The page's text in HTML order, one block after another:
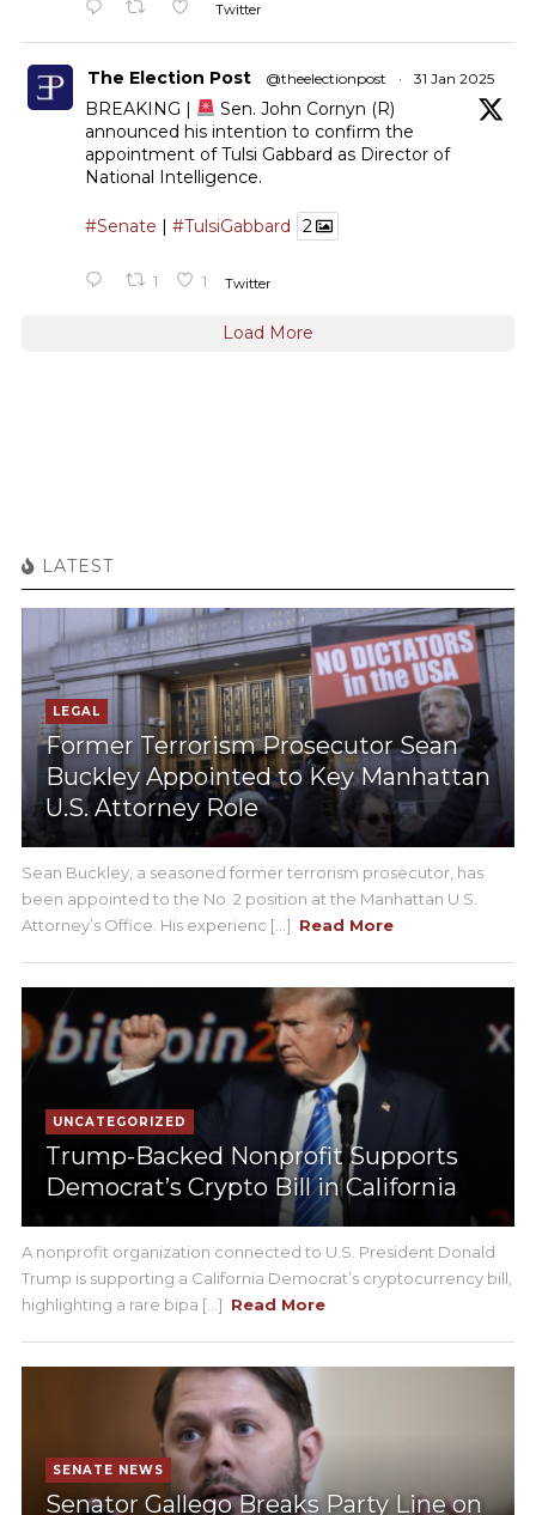
Twitter
The Election Post @theelectionpost · 31 Jan 2025
BREAKING |
Sen. John Cornyn (R)
announced his intention to confirm the
appointment of Tulsi Gabbard as Director of
National Intelligence.
#Senate #TulsiGabbard 2
1 1 Twitter
Load More
LATEST
LEGAL
Former Terrorism Prosecutor Sean
Buckley Appointed to Key Manhattan
U.S. Attorney Role
Sean Buckley, a seasoned former terrorism prosecutor, has
been appointed to the No. 2 position at the Manhattan U.S.
Attorney’s Office. His experienc [...] Read More
UNCATEGORIZED
Trump-Backed Nonprofit Supports
Democrat’s Crypto Bill in California
A nonprofit organization connected to U.S. President Donald
Trump is supporting a California Democrat’s cryptocurrency bill,
highlighting a rare bipa [...] Read More
SENATE NEWS
Senator Gallego Breaks Party Line on